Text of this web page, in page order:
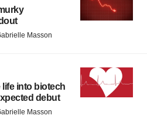
Masson
into biotech
debut
Masson